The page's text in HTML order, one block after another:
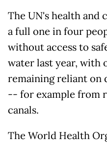
The UN's health and
a full one in four
without access to
water last year, with
remaining reliant on
-- for example from
canals.
The World Health